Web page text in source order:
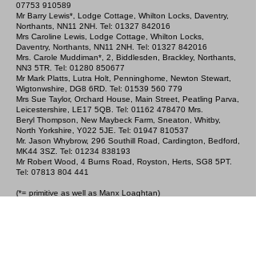
07753 910589
Mr Barry Lewis*, Lodge Cottage, Whilton Locks, Daventry,
Northants, NN11 2NH. Tel: 01327 842016
Mrs Caroline Lewis, Lodge Cottage, Whilton Locks,
Daventry, Northants, NN11 2NH. Tel: 01327 842016
Mrs. Carole Muddiman*, 2, Biddlesden, Brackley, Northants,
NN3 5TR. Tel: 01280 850677
Mr Mark Platts, Lutra Holt, Penninghome, Newton Stewart,
Wigtonwshire, DG8 6RD. Tel: 01539 560 779
Mrs Sue Taylor, Orchard House, Main Street, Peatling Parva,
Leicestershire, LE17 5QB. Tel: 01162 478470 Mrs.
Beryl Thompson, New Maybeck Farm, Sneaton, Whitby,
North Yorkshire, Y022 5JE. Tel: 01947 810537
Mr. Jason Whybrow, 296 Southill Road, Cardington, Bedford,
MK44 3SZ. Tel: 01234 838193
Mr Robert Wood, 4 Burns Road, Royston, Herts, SG8 5PT.
Tel: 07813 804 441
(*= primitive as well as Manx Loaghtan)